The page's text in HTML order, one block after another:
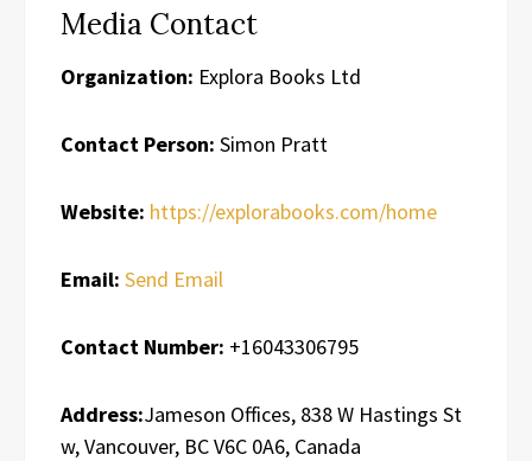
Media Contact
Organization: Explora Books Ltd
Contact Person: Simon Pratt
Website: https://explorabooks.com/home
Email: Send Email
Contact Number: +16043306795
Address:Jameson Offices, 838 W Hastings St
w, Vancouver, BC V6C 0A6, Canada